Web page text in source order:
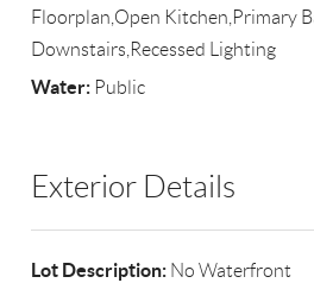
Floorplan,Open Kitchen,Primary
Downstairs,Recessed Lighting
Water: Public
Exterior Details
Lot Description: No Waterfront